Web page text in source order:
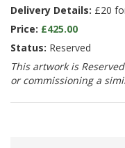
Delivery Details: £20
Price: £425.00
Status: Reserved
This artwork is
or commissioning a